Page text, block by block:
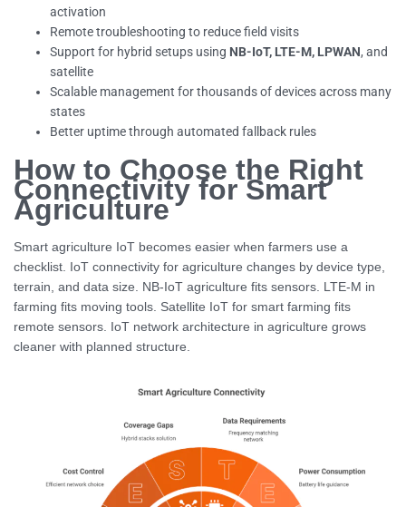
activation
Remote troubleshooting to reduce field visits
Support for hybrid setups using NB-IoT, LTE-M, LPWAN, and
satellite
Scalable management for thousands of devices across many
states
Better uptime through automated fallback rules
How to Choose the Right
Connectivity for Smart
Agriculture
Smart agriculture IoT becomes easier when farmers use a
checklist. IoT connectivity for agriculture changes by device type,
terrain, and data size. NB-IoT agriculture fits sensors. LTE-M in
farming fits moving tools. Satellite IoT for smart farming fits
remote sensors. IoT network architecture in agriculture grows
cleaner with planned structure.